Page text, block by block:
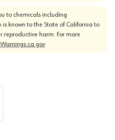
to chemicals including
is known to the State of California to
reproductive harm. For more